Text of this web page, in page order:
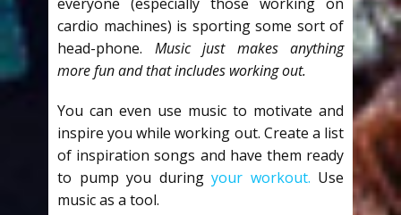
everyone (especially those working on
cardio machines) is sporting some sort of
head-phone. Music just makes anything
more fun and that includes working out.
You can even use music to motivate and
inspire you while working out. Create a list
of inspiration songs and have them ready
to pump you during your workout. Use
music as a tool.